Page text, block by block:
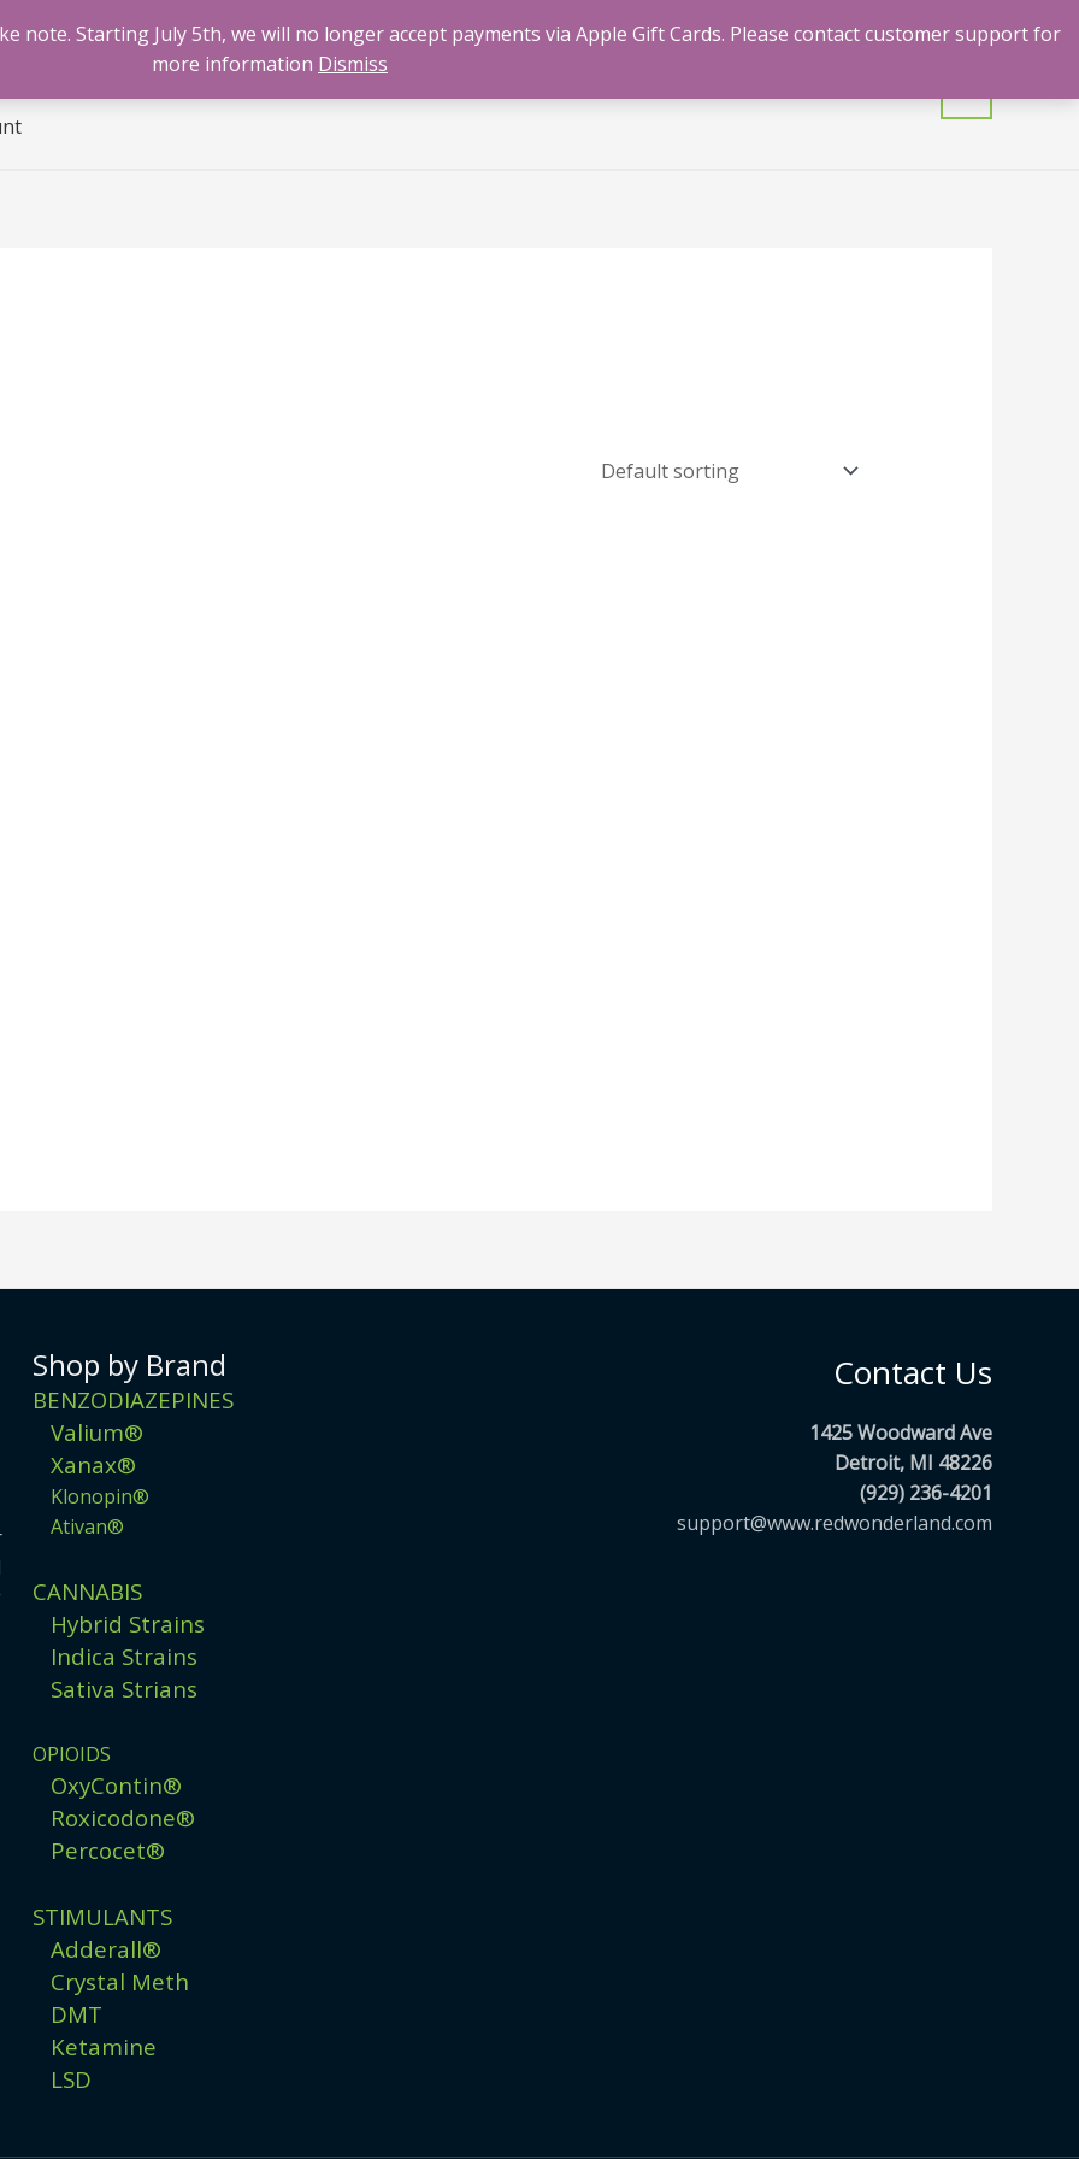
note. Starting July 5th, we will no longer accept payments via Apple Gift Cards. Please contact customer support for
more information Dismiss
Benzodiazepines Cannabis Opioids Stimulants Shrooms Contact
Shop by Brand
BENZODIAZEPINES
Valium®
Xanax®
Klonopin®
Ativan®
CANNABIS
Hybrid Strains
Indica Strains
Sativa Strians
OPIOIDS
OxyContin®
Roxicodone®
Percocet®
STIMULANTS
Adderall®
Crystal Meth
DMT
Ketamine
LSD
Contact Us
1425 Woodward Ave
Detroit, MI 48226
(929) 236-4201
support@www.redwonderland.com